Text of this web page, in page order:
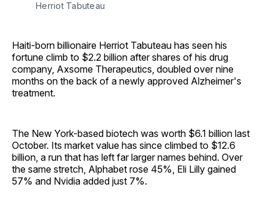
Herriot Tabuteau
Haiti-born billionaire Herriot Tabuteau has seen his
fortune climb to $2.2 billion after shares of his drug
company, Axsome Therapeutics, doubled over nine
months on the back of a newly approved Alzheimer's
treatment.
The New York-based biotech was worth $6.1 billion last
October. Its market value has since climbed to $12.6
billion, a run that has left far larger names behind. Over
the same stretch, Alphabet rose 45%, Eli Lilly gained
57% and Nvidia added just 7%.